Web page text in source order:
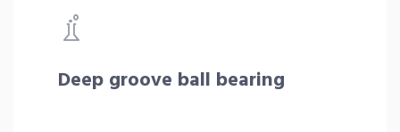
Deep groove ball bearing